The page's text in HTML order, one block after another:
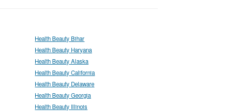
Health Beauty Bihar
Health Beauty Haryana
Health Beauty Alaska
Health Beauty California
Health Beauty Delaware
Health Beauty Georgia
Health Beauty Illinois